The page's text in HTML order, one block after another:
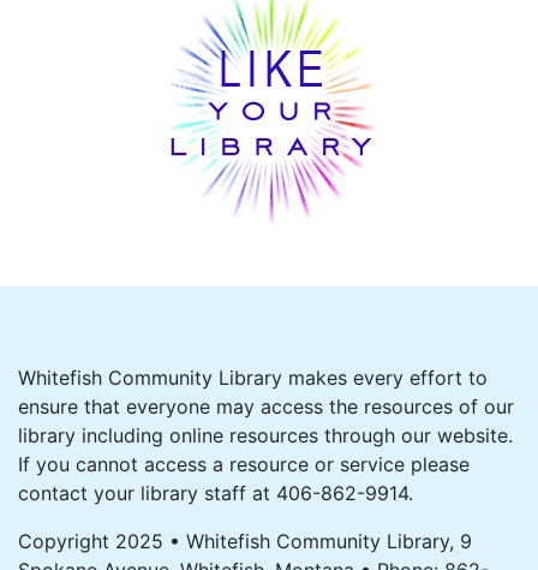
Whitefish Community Library makes every effort to
ensure that everyone may access the resources of our
library including online resources through our website.
If you cannot access a resource or service please
contact your library staff at 406-862-9914.
Copyright 2025 • Whitefish Community Library, 9